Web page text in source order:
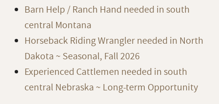
Barn Help / Ranch Hand needed in south
central Montana
Horseback Riding Wrangler needed in North
Dakota ~ Seasonal, Fall 2026
Experienced Cattlemen needed in south
central Nebraska ~ Long-term Opportunity